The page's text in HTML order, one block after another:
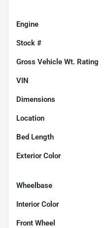
Engine
Stock #
Gross Vehicle Wt. Rating
VIN
Dimensions
Location
Bed Length
Exterior Color
Wheelbase
Interior Color
Front Wheel